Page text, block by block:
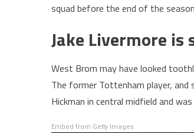
squad before the end of the
Jake Livermore is
West Brom may have looked
The former Tottenham player, and
Hickman in central midfield and
Embed from Getty Images